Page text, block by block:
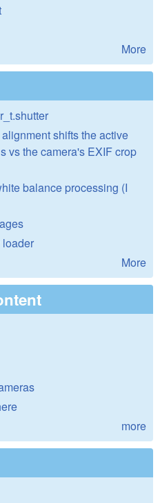
More
shifts the active
vs the camera's EXIF crop
balance processing (I
More
more